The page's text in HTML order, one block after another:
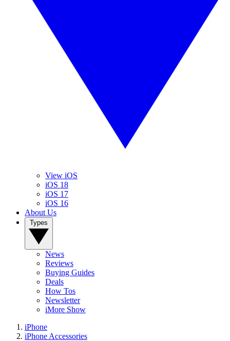
View iOS
iOS 18
iOS 17
iOS 16
About Us
News
Reviews
Buying Guides
Deals
How Tos
Newsletter
iMore Show
iPhone
iPhone Accessories